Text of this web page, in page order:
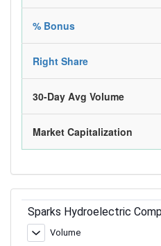
% Bonus
Right Share
30-Day Avg Volume
Market Capitalization